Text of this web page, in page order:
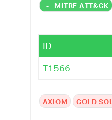
- MITRE ATT&CK
ID
T1566
AXIOM GOLD